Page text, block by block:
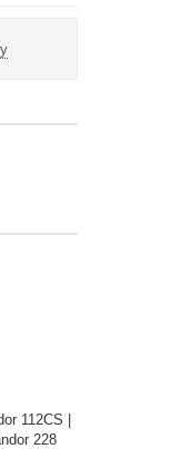
112CS |
228